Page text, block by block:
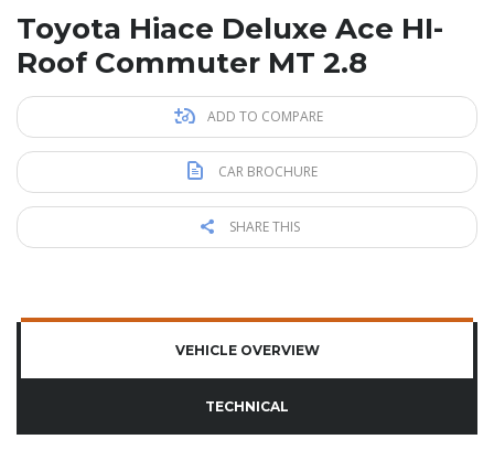
Toyota Hiace Deluxe Ace HI-
Roof Commuter MT 2.8
ADD TO COMPARE
CAR BROCHURE
SHARE THIS
VEHICLE OVERVIEW
TECHNICAL